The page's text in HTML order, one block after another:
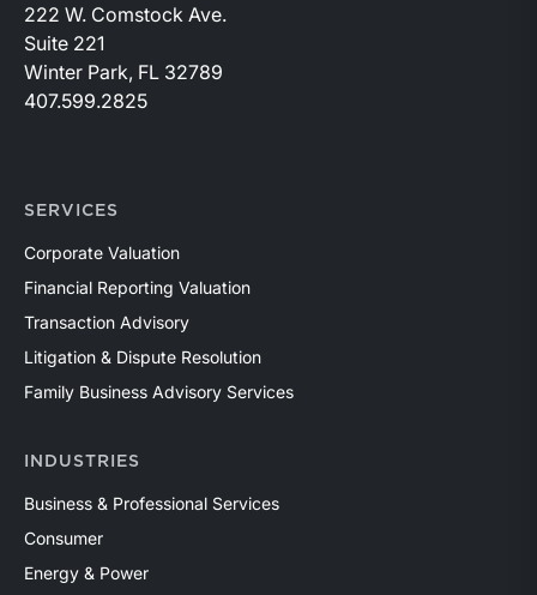
222 W. Comstock Ave.
Suite 221
Winter Park, FL 32789
407.599.2825
SERVICES
Corporate Valuation
Financial Reporting Valuation
Transaction Advisory
Litigation & Dispute Resolution
Family Business Advisory Services
INDUSTRIES
Business & Professional Services
Consumer
Energy & Power